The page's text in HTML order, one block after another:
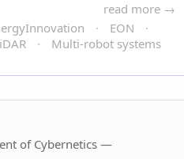
read more →
· EON
·
· Multi-robot systems
of Cybernetics —